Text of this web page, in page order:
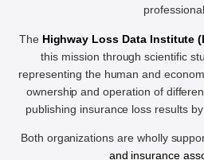
The Highway Loss Data Institute
this mission through scientific
representing the human and
ownership and operation of
publishing insurance loss results
Both organizations are wholly
and insurance